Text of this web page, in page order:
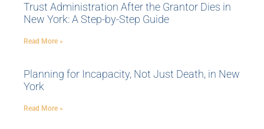
Trust Administration After the Grantor Dies in
New York: A Step-by-Step Guide
Read More »
Planning for Incapacity, Not Just Death, in New
York
Read More »